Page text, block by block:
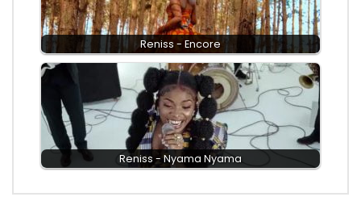
Reniss - Encore
Reniss - Nyama Nyama